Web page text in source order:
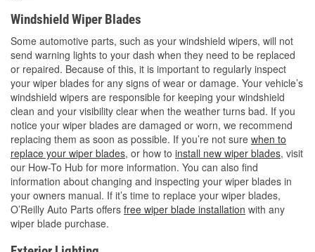
Windshield Wiper Blades
Some automotive parts, such as your windshield wipers, will not
send warning lights to your dash when they need to be replaced
or repaired. Because of this, it is important to regularly inspect
your wiper blades for any signs of wear or damage. Your vehicle’s
windshield wipers are responsible for keeping your windshield
clean and your visibility clear when the weather turns bad. If you
notice your wiper blades are damaged or worn, we recommend
replacing them as soon as possible. If you’re not sure when to
replace your wiper blades, or how to install new wiper blades, visit
our How-To Hub for more information. You can also find
information about changing and inspecting your wiper blades in
your owners manual. If it’s time to replace your wiper blades,
O’Reilly Auto Parts offers free wiper blade installation with any
wiper blade purchase.